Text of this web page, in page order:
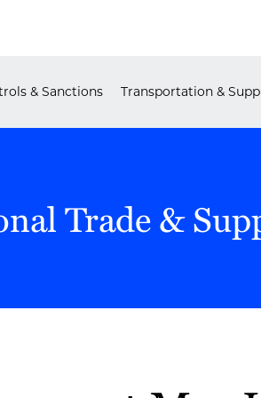
& Sanctions Transportation &
Trade &